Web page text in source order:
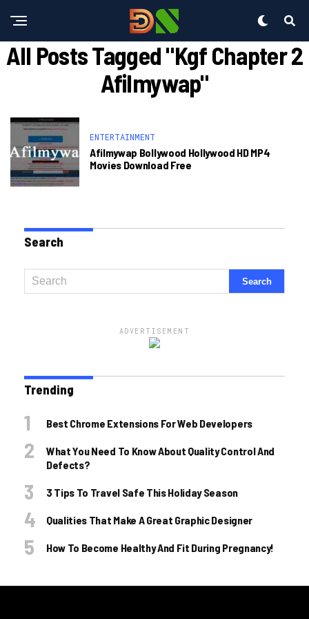
All Posts Tagged "kgf Chapter 2
Afilmywap"
ENTERTAINMENT
Afilmywap Bollywood Hollywood HD MP4
Movies Download Free
Search
ADVERTISEMENT
Trending
Best Chrome Extensions For Web Developers
What You Need To Know About Quality Control And
Defects?
3 Tips To Travel Safe This Holiday Season
Qualities That Make A Great Graphic Designer
How To Become Healthy And Fit During Pregnancy!